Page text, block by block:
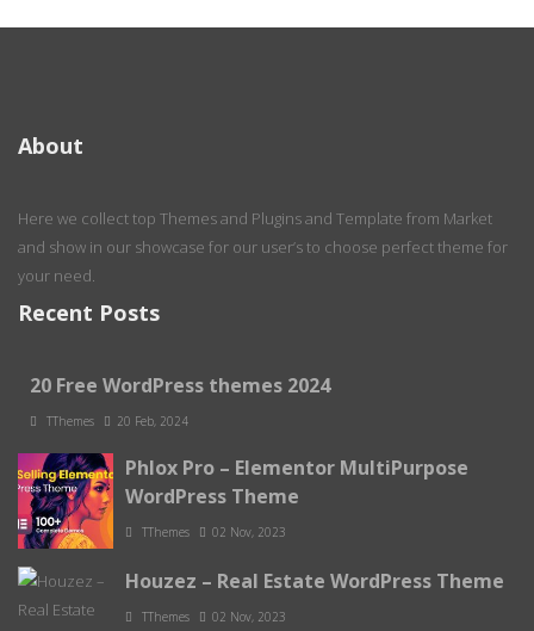
About
Here we collect top Themes and Plugins and Template from Market
and show in our showcase for our user’s to choose perfect theme for
your need.
Recent Posts
20 Free WordPress themes 2024
TThemes 20 Feb, 2024
Phlox Pro – Elementor MultiPurpose
WordPress Theme
TThemes 02 Nov, 2023
Houzez – Real Estate WordPress Theme
TThemes 02 Nov, 2023